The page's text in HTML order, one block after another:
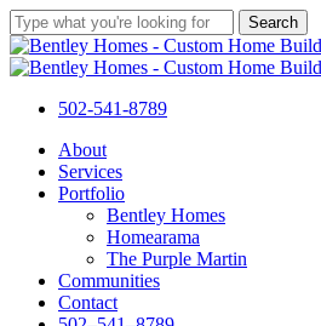
Skip
to
main
Search
Close
Search
502-541-8789
Menu
About
Services
Portfolio
Bentley Homes
Homearama
The Purple Martin
Communities
Contact